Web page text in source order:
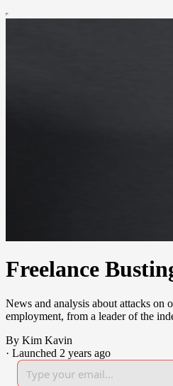
Freelance
News and analysis about attacks on
employment, from a leader of the
By Kim Kavin
· Launched 2 years ago